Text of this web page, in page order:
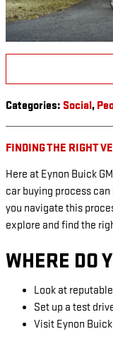
Categories: Social,
FINDING THE RIGHT
Here at Eynon Buick
car buying process
you navigate this
explore and find the
WHERE DO
Look at
Set up a test
Visit Eynon Buick